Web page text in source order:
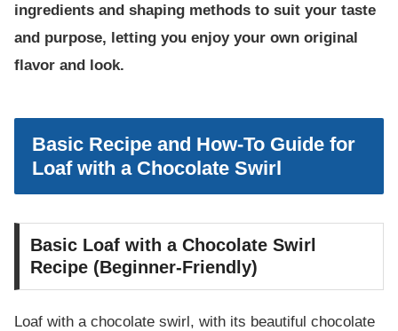
ingredients and shaping methods to suit your taste
and purpose, letting you enjoy your own original
flavor and look.
Basic Recipe and How-To Guide for
Loaf with a Chocolate Swirl
Basic Loaf with a Chocolate Swirl
Recipe (Beginner-Friendly)
Loaf with a chocolate swirl, with its beautiful chocolate